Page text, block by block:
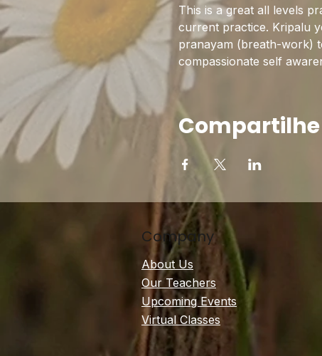
This is a great all levels
current practice. Kripalu
pranayam (breath-work)
compassionate self
Compartilhe
Company
About Us
Our Teachers
Upcoming Events
Virtual Classes